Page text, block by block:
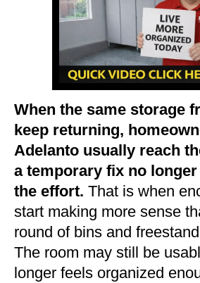
When the same storage
keep returning,
Adelanto usually reach
a temporary fix no
the effort. That is when
start making more sense
round of bins and
The room may still be
longer feels organized